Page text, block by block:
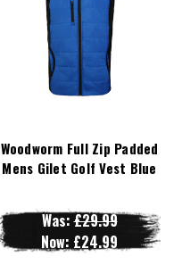
Woodworm Full Zip Padded
Mens Gilet Golf Vest Blue
Was:£29.99
Now: £24.99